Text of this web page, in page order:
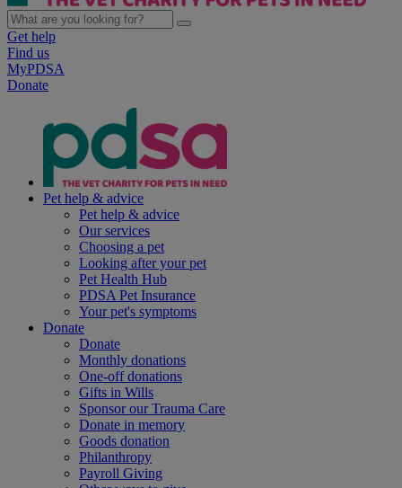
Get help
Find us
MyPDSA
Donate
Pet help & advice
Pet help & advice
Our services
Choosing a pet
Looking after your pet
Pet Health Hub
PDSA Pet Insurance
Your pet's symptoms
Donate
Donate
Monthly donations
One-off donations
Gifts in Wills
Sponsor our Trauma Care
Donate in memory
Goods donation
Philanthropy
Payroll Giving